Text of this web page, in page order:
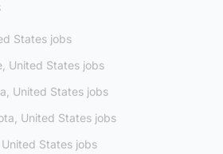
States jobs
United States jobs
United States jobs
United States jobs
States jobs